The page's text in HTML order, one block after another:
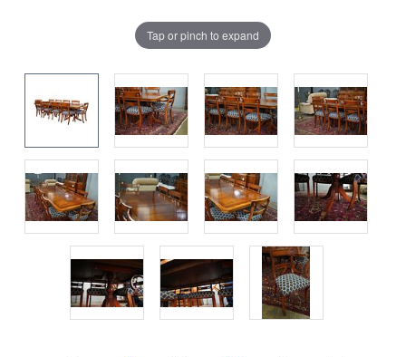
Tap or pinch to expand